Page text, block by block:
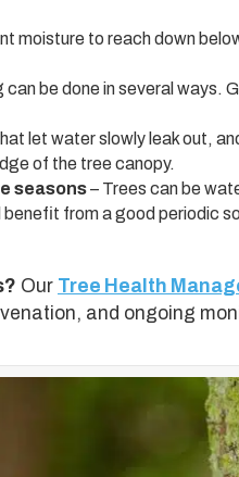
moisture to reach down
can be done in several ways.
let water slowly leak out,
of the tree canopy.
seasons– Trees can be
from a good periodic
Our Tree Health
and ongoing